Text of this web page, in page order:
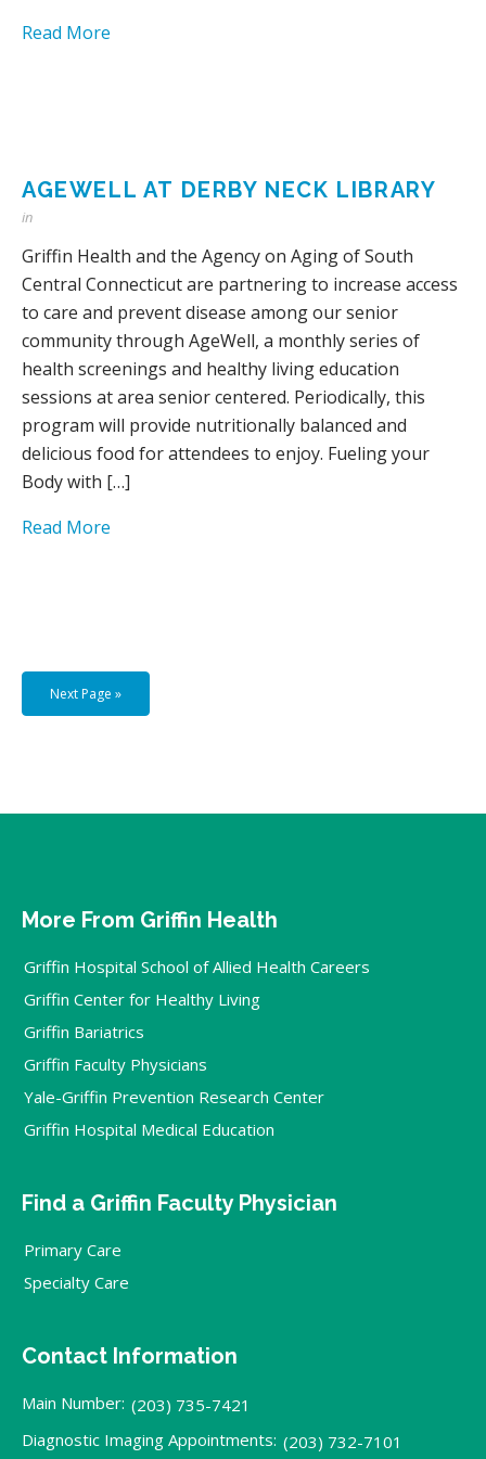
Read More
AGEWELL AT DERBY NECK LIBRARY
in
Griffin Health and the Agency on Aging of South
Central Connecticut are partnering to increase access
to care and prevent disease among our senior
community through AgeWell, a monthly series of
health screenings and healthy living education
sessions at area senior centered. Periodically, this
program will provide nutritionally balanced and
delicious food for attendees to enjoy. Fueling your
Body with […]
Read More
Next Page »
More From Griffin Health
Griffin Hospital School of Allied Health Careers
Griffin Center for Healthy Living
Griffin Bariatrics
Griffin Faculty Physicians
Yale-Griffin Prevention Research Center
Griffin Hospital Medical Education
Find a Griffin Faculty Physician
Primary Care
Specialty Care
Contact Information
Main Number: (203) 735-7421
Diagnostic Imaging Appointments: (203) 732-7101